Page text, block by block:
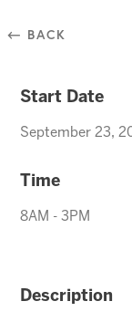
⃪ BACK
Start Date
September 23,
Time
8AM - 3PM
Description